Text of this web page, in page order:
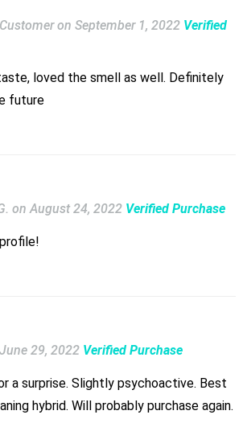
on September 1, 2022 Verified
loved the smell as well. Definitely
future
onAugust 24, 2022 Verified Purchase
June 29, 2022 Verified Purchase
a surprise. Slightly psychoactive. Best
hybrid. Will probably purchase again.